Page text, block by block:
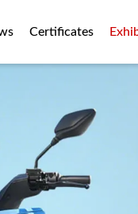
Certificates